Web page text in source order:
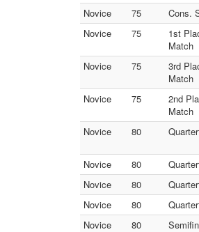
Novice
75 Cons.
Novice
75
1st
Match
Novice 75
3rd
Match
Novice 75
2nd
Match
Novice 80
Novice
80
Novice
80
Novice
80
Novice
80